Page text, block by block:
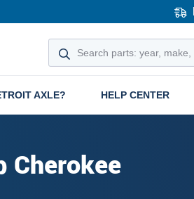
AXLE? HELP CENTER
Cherokee